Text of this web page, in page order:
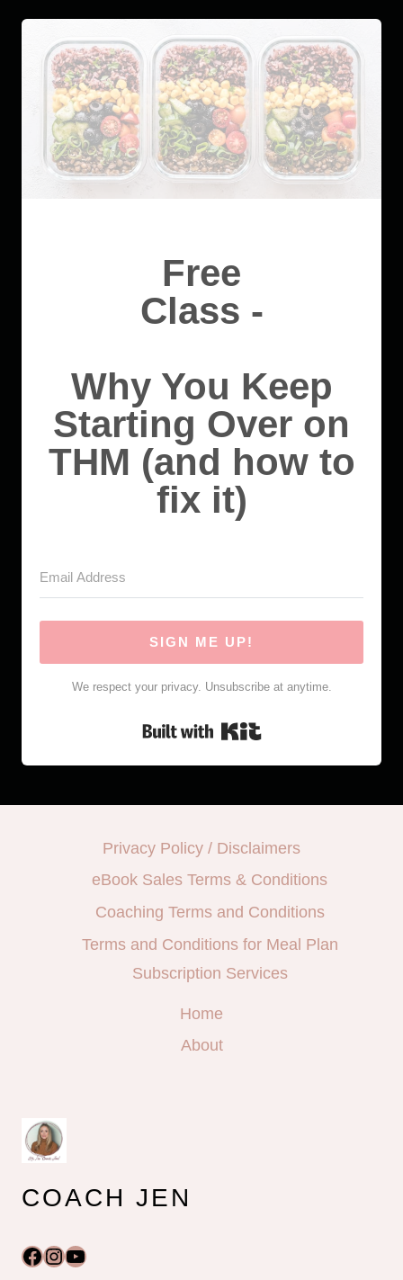
Free
Class -
Why You Keep
Starting Over on
THM (and how to
fix it)
SIGN ME UP!
We respect your privacy. Unsubscribe at anytime.
Built with Kit
Privacy Policy / Disclaimers
eBook Sales Terms & Conditions
Coaching Terms and Conditions
Terms and Conditions for Meal Plan
Subscription Services
Home
About
COACH JEN
Facebook
Instagram
YouTube